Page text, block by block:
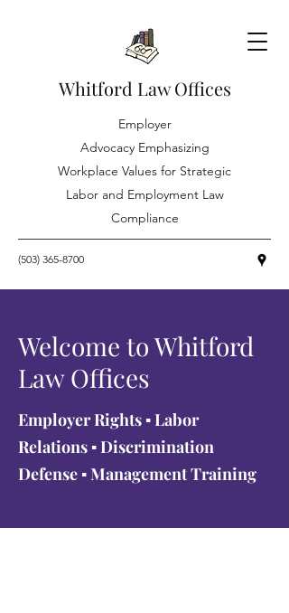
Whitford Law Offices
Employer
Advocacy Emphasizing
Workplace Values for Strategic
Labor and Employment Law
Compliance
(503) 365-8700
Welcome to Whitford
Law Offices
Employer Rights ▪ Labor
Relations ▪ Discrimination
Defense ▪ Management Training